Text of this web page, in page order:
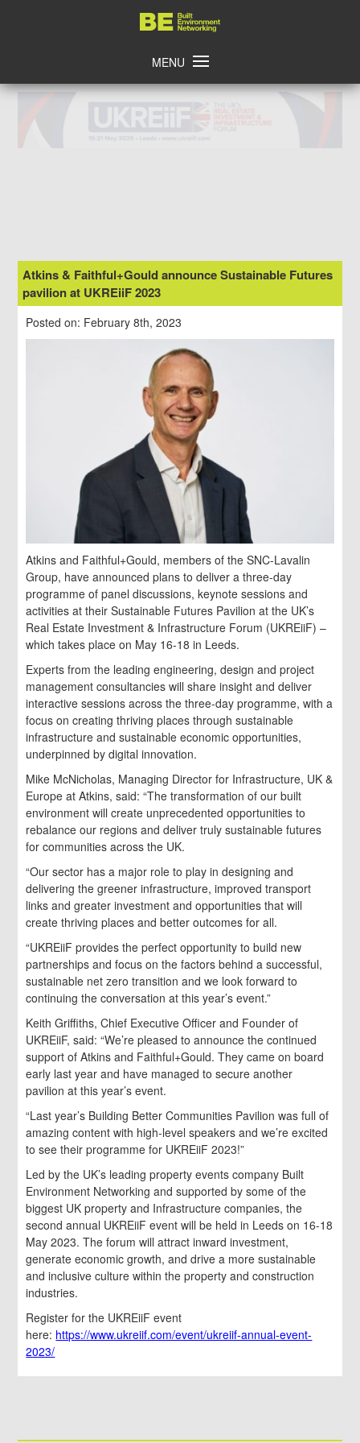
Home
MENU
Atkins & Faithful+Gould announce Sustainable Futures
pavilion at UKREiiF 2023
Posted on: February 8th, 2023
Atkins and Faithful+Gould, members of the SNC-Lavalin
Group, have announced plans to deliver a three-day
programme of panel discussions, keynote sessions and
activities at their Sustainable Futures Pavilion at the UK’s
Real Estate Investment & Infrastructure Forum (UKREiiF) –
which takes place on May 16-18 in Leeds.
Experts from the leading engineering, design and project
management consultancies will share insight and deliver
interactive sessions across the three-day programme, with a
focus on creating thriving places through sustainable
infrastructure and sustainable economic opportunities,
underpinned by digital innovation.
Mike McNicholas, Managing Director for Infrastructure, UK &
Europe at Atkins, said: “The transformation of our built
environment will create unprecedented opportunities to
rebalance our regions and deliver truly sustainable futures
for communities across the UK.
“Our sector has a major role to play in designing and
delivering the greener infrastructure, improved transport
links and greater investment and opportunities that will
create thriving places and better outcomes for all.
“UKREiiF provides the perfect opportunity to build new
partnerships and focus on the factors behind a successful,
sustainable net zero transition and we look forward to
continuing the conversation at this year’s event.”
Keith Griffiths, Chief Executive Officer and Founder of
UKREiiF, said: “We’re pleased to announce the continued
support of Atkins and Faithful+Gould. They came on board
early last year and have managed to secure another
pavilion at this year’s event.
“Last year’s Building Better Communities Pavilion was full of
amazing content with high-level speakers and we’re excited
to see their programme for UKREiiF 2023!”
Led by the UK’s leading property events company Built
Environment Networking and supported by some of the
biggest UK property and Infrastructure companies, the
second annual UKREiiF event will be held in Leeds on 16-18
May 2023. The forum will attract inward investment,
generate economic growth, and drive a more sustainable
and inclusive culture within the property and construction
industries.
Register for the UKREiiF event
here: https://www.ukreiif.com/event/ukreiif-annual-event-
2023/